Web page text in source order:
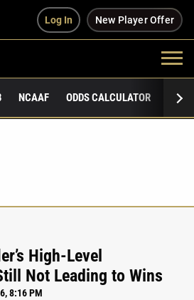
Log In New Player Offer
NCAAF ODDS CALCULATOR
High-Level
Not Leading to Wins
8:16 PM